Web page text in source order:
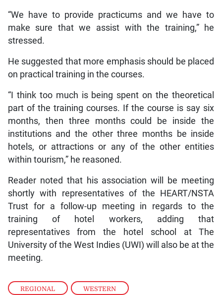
REGIONAL , WESTERN
“We have to provide practicums and we have to
make sure that we assist with the training,” he
stressed.
He suggested that more emphasis should be placed
on practical training in the courses.
“I think too much is being spent on the theoretical
part of the training courses. If the course is say six
months, then three months could be inside the
institutions and the other three months be inside
hotels, or attractions or any of the other entities
within tourism,” he reasoned.
Reader noted that his association will be meeting
shortly with representatives of the HEART/NSTA
Trust for a follow-up meeting in regards to the
training of hotel workers, adding that
representatives from the hotel school at The
University of the West Indies (UWI) will also be at the
meeting.